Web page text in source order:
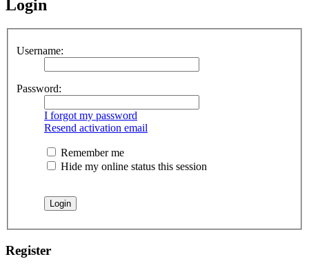
Login
Username:
Password:
I forgot my password
Resend activation email
Remember me
Hide my online status this session
Register